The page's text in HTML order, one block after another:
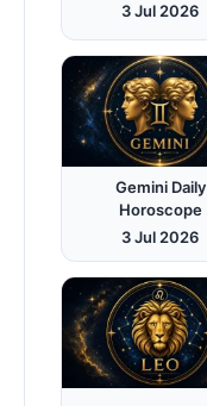
3 Jul 2026
Gemini Daily
Horoscope
3 Jul 2026